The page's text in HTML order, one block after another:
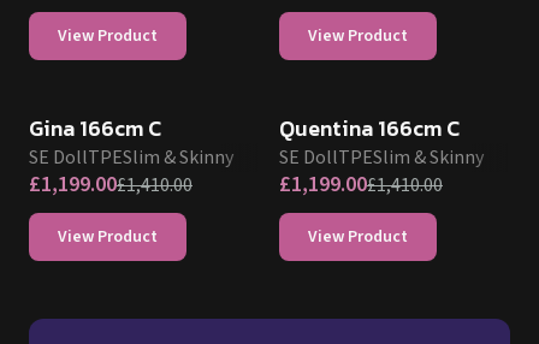
View Product View Product
SALE UP TO 15% OFF
Gina 166cm C
SE DollTPESlim & Skinny
£1,199.00£1,410.00
View Product
SALE UP TO 15% OFF
Quentina 166cm C
SE DollTPESlim & Skinny
£1,199.00£1,410.00
View Product